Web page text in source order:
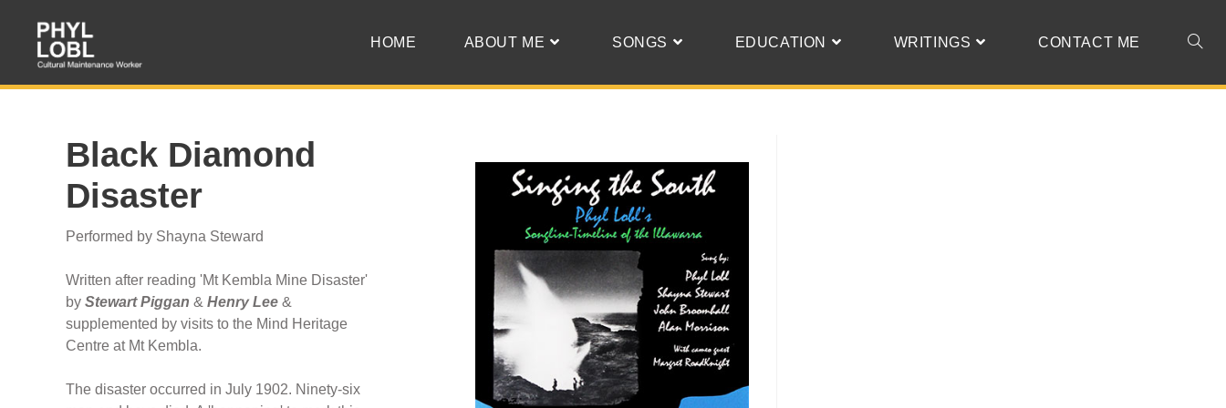
HOME ABOUT ME SONGS EDUCATION WRITINGS CONTACT ME
Black Diamond
Disaster
Performed by Shayna Steward
Written after reading 'Mt Kembla Mine Disaster'
by Stewart Piggan & Henry Lee &
supplemented by visits to the Mind Heritage
Centre at Mt Kembla.
The disaster occurred in July 1902. Ninety-six